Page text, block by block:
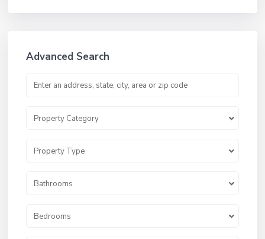
Advanced Search
Property Category
Property Type
Bathrooms
Bedrooms